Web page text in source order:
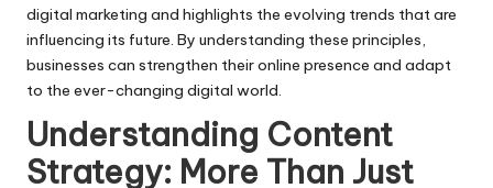
digital marketing and highlights the evolving trends that are
influencing its future. By understanding these principles,
businesses can strengthen their online presence and adapt
to the ever-changing digital world.
Understanding Content
Strategy: More Than Just